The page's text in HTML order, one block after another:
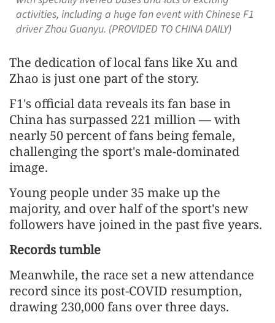
activities, including a huge fan event with Chinese F1
driver Zhou Guanyu. (PROVIDED TO CHINA DAILY)
The dedication of local fans like Xu and
Zhao is just one part of the story.
F1's official data reveals its fan base in
China has surpassed 221 million — with
nearly 50 percent of fans being female,
challenging the sport's male-dominated
image.
Young people under 35 make up the
majority, and over half of the sport's new
followers have joined in the past five years.
Records tumble
Meanwhile, the race set a new attendance
record since its post-COVID resumption,
drawing 230,000 fans over three days.